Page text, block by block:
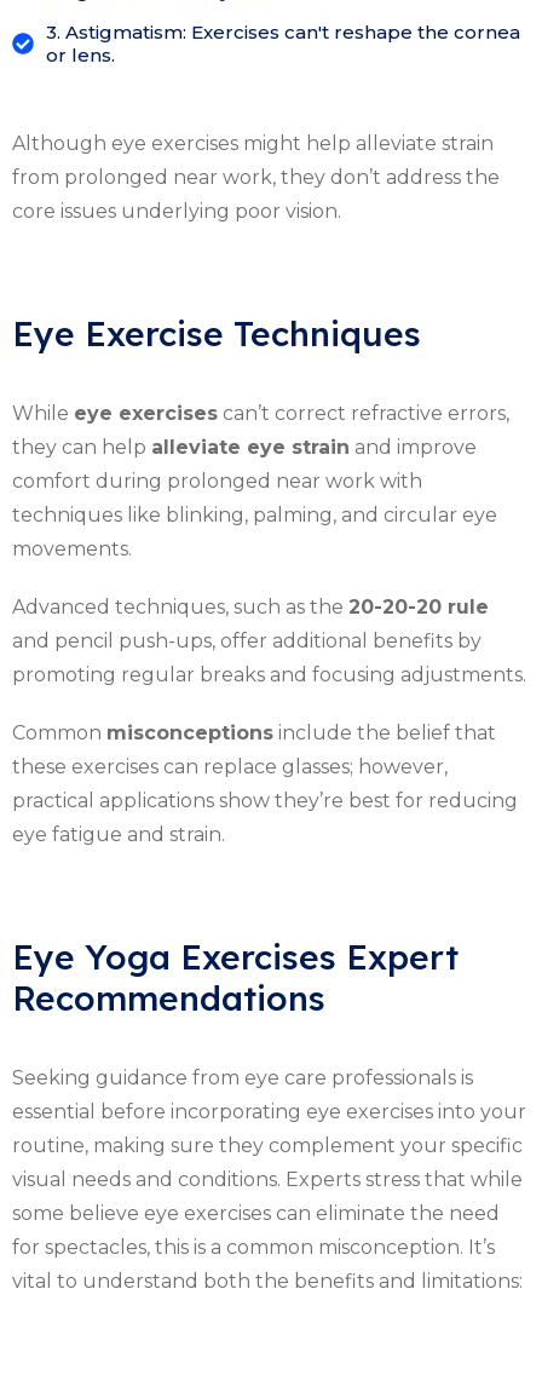
3. Astigmatism: Exercises can't reshape the cornea
or lens.
Although eye exercises might help alleviate strain
from prolonged near work, they don’t address the
core issues underlying poor vision.
Eye Exercise Techniques
While eye exercises can’t correct refractive errors,
they can help alleviate eye strain and improve
comfort during prolonged near work with
techniques like blinking, palming, and circular eye
movements.
Advanced techniques, such as the 20-20-20 rule
and pencil push-ups, offer additional benefits by
promoting regular breaks and focusing adjustments.
Common misconceptions include the belief that
these exercises can replace glasses; however,
practical applications show they’re best for reducing
eye fatigue and strain.
Eye Yoga Exercises Expert
Recommendations
Seeking guidance from eye care professionals is
essential before incorporating eye exercises into your
routine, making sure they complement your specific
visual needs and conditions. Experts stress that while
some believe eye exercises can eliminate the need
for spectacles, this is a common misconception. It’s
vital to understand both the benefits and limitations: